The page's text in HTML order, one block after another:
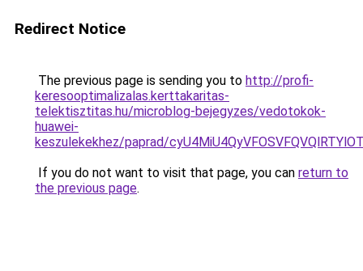
Redirect Notice
The previous page is sending you to http://profi-
keresooptimalizalas.kerttakaritas-
telektisztitas.hu/microblog-bejegyzes/vedotokok-
huawei-
keszulekekhez/paprad/
If you do not want to visit that page, you can return to
the previous page.